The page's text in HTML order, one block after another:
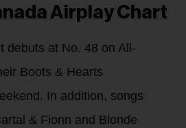
Airplay Chart
debuts at No. 48 on All-
Boots & Hearts
In addition, songs
& Fionn and Blonde